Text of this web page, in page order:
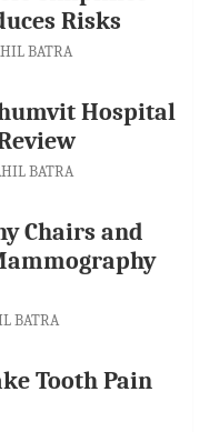
Risks
BATRA
Hospital
BATRA
Chairs and
BATRA
Tooth Pain